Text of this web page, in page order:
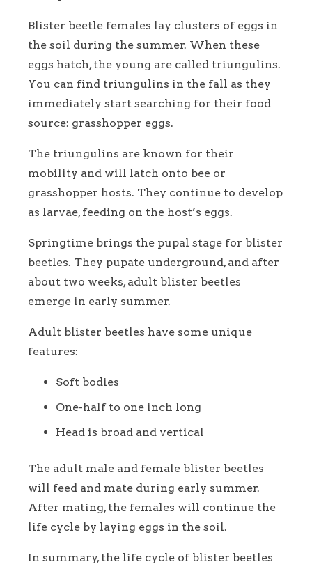
Blister beetle females lay clusters of eggs in
the soil during the summer. When these
eggs hatch, the young are called triungulins.
You can find triungulins in the fall as they
immediately start searching for their food
source: grasshopper eggs.
The triungulins are known for their
mobility and will latch onto bee or
grasshopper hosts. They continue to develop
as larvae, feeding on the host’s eggs.
Springtime brings the pupal stage for blister
beetles. They pupate underground, and after
about two weeks, adult blister beetles
emerge in early summer.
Adult blister beetles have some unique
features:
Soft bodies
One-half to one inch long
Head is broad and vertical
The adult male and female blister beetles
will feed and mate during early summer.
After mating, the females will continue the
life cycle by laying eggs in the soil.
In summary, the life cycle of blister beetles